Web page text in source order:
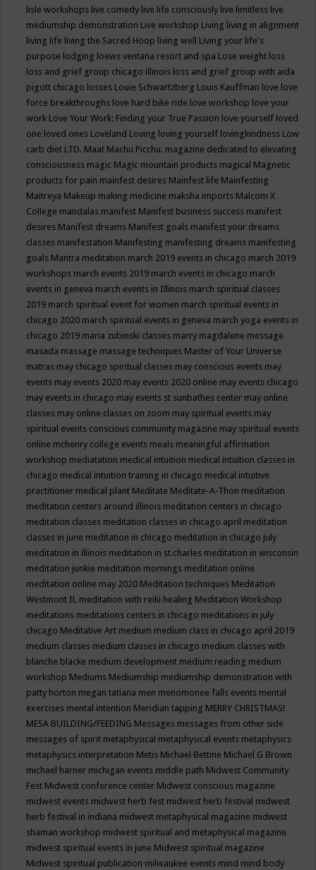
lisle workshops live comedy live life consciously live limitless live
mediumship demonstration Live workshop Living living in alignment
living life living the Sacred Hoop living well Living your life's
purpose lodging loews ventana resort and spa Lose weight loss
loss and grief group chicago illinois loss and grief group with aida
pigott chicago losses Louie Schwartzberg Louis Kauffman love love
force breakthroughs love hard bike ride love workshop love your
work Love Your Work: Finding your True Passion love yourself loved
one loved ones Loveland Loving loving yourself lovingkindness Low
carb diet LTD. Maat Machu Picchu. magazine dedicated to elevating
consciousness magic Magic mountain products magical Magnetic
products for pain mainfest desires Mainfest life Mainfesting
Maitreya Makeup making medicine maksha imports Malcom X
College mandalas manifest Manifest business success manifest
desires Manifest dreams Manifest goals manifest your dreams
classes manifestation Manifesting manifesting dreams manifesting
goals Mantra meditation march 2019 events in chicago march 2019
workshops march events 2019 march events in chicago march
events in geneva march events in Illinois march spiritual classes
2019 march spiritual event for women march spiritual events in
chicago 2020 march spiritual events in geneva march yoga events in
chicago 2019 maria zubinski classes marry magdalene message
masada massage massage techniques Master of Your Universe
matras may chicago spiritual classes may conscious events may
events may events 2020 may events 2020 online may events chicago
may events in chicago may events st sunbathes center may online
classes may online classes on zoom may spiritual events may
spiritual events conscious community magazine may spiritual events
online mchenry college events meals meaningful affirmation
workshop mediatation medical intuition medical intuition classes in
chicago medical intuition training in chicago medical intuitive
practitioner medical plant Meditate Meditate-A-Thon meditation
meditation centers around illinois meditation centers in chicago
meditation classes meditation classes in chicago april meditation
classes in june meditation in chicago meditation in chicago july
meditation in illinois meditation in st.charles meditation in wisconsin
meditation junkie meditation mornings meditation online
meditation online may 2020 Meditation techniques Meditation
Westmont IL meditation with reiki healing Meditation Workshop
meditations meditations centers in chicago meditations in july
chicago Meditative Art medium medium class in chicago april 2019
medium classes medium classes in chicago medium classes with
blanche blacke medium development medium reading medium
workshop Mediums Mediumship mediumship demonstration with
patty horton megan tatiana men menomonee falls events mental
exercises mental intention Meridian tapping MERRY CHRISTMAS!
MESA BUILDING/FEEDING Messages messages from other side
messages of spirit metaphysical metaphysical events metaphysics
metaphysics interpretation Metis Michael Bettine Michael G Brown
michael harner michigan events middle path Midwest Community
Fest Midwest conference center Midwest conscious magazine
midwest events midwest herb fest midwest herb festival midwest
herb festival in indiana midwest metaphysical magazine midwest
shaman workshop midwest spiritual and metaphysical magazine
midwest spiritual events in june Midwest spiritual magazine
Midwest spiritual publication milwaukee events mind mind body